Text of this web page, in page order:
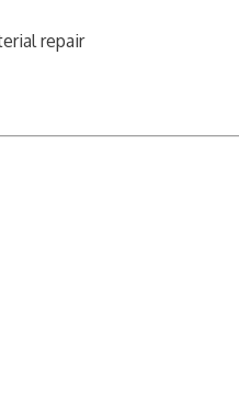
repair